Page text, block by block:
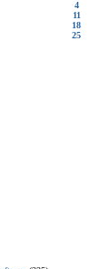
4
11
18
25